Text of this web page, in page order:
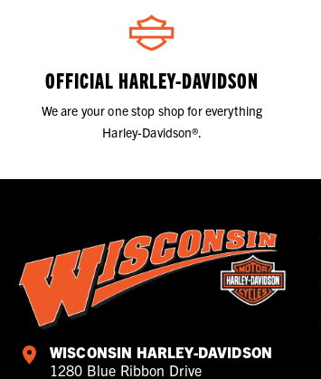
OFFICIAL HARLEY-DAVIDSON
We are your one stop shop for everything
Harley-Davidson®.
WISCONSIN HARLEY-DAVIDSON
1280 Blue Ribbon Drive